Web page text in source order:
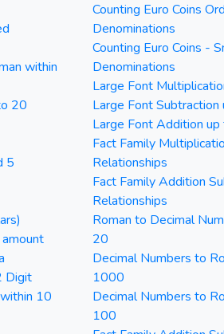
within
20
5
Digit
10
Counting Euro Coins
Denominations
Counting Euro Coins -
Denominations
Large Font
Large Font
Large Font Addition
Fact Family
Relationships
Fact Family Addition
Relationships
Roman to Decimal
20
Decimal Numbers to
1000
Decimal Numbers to
100